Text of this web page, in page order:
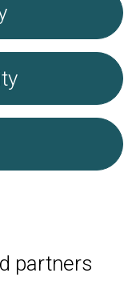
partners